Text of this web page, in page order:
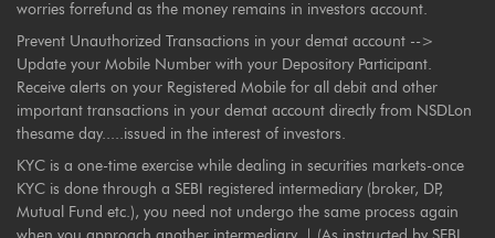
worries forrefund as the money remains in investors account.
Prevent Unauthorized Transactions in your demat account -->
Update your Mobile Number with your Depository Participant.
Receive alerts on your Registered Mobile for all debit and other
important transactions in your demat account directly from NSDLon
thesame day.....issued in the interest of investors.
KYC is a one-time exercise while dealing in securities markets-once
KYC is done through a SEBI registered intermediary (broker, DP,
Mutual Fund etc.), you need not undergo the same process again